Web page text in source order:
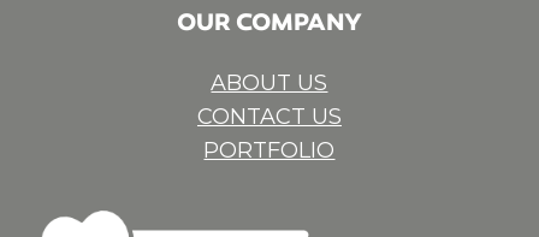
OUR COMPANY
ABOUT US
CONTACT US
PORTFOLIO